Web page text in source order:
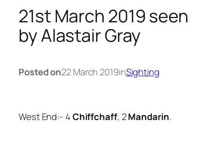
21st March 2019 seen
by Alastair Gray
Posted on22 March 2019inSighting
West End:- 4Chiffchaff, 2Mandarin.